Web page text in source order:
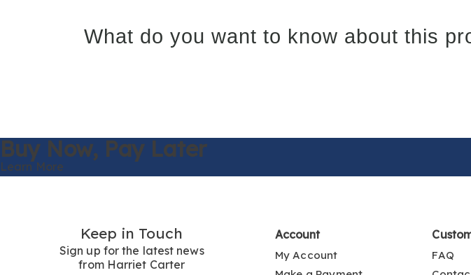
What do you want to know about this
Buy Now, Pay Later
Learn More
Keep in Touch
Sign up for the latest news
from Harriet Carter
Account
My Account
FAQ